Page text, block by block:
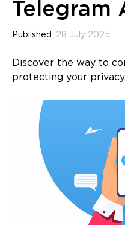
Telegram
Published: 28 July 2025
Discover the way to
protecting your privacy.